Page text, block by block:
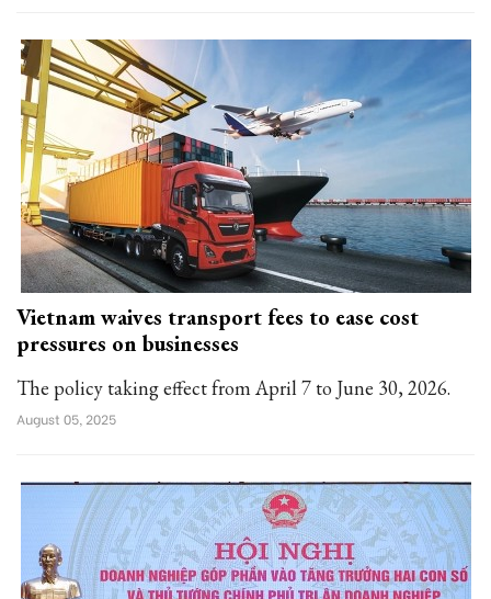
Vietnam waives transport fees to ease cost
pressures on businesses
The policy taking effect from April 7 to June 30, 2026.
August 05, 2025